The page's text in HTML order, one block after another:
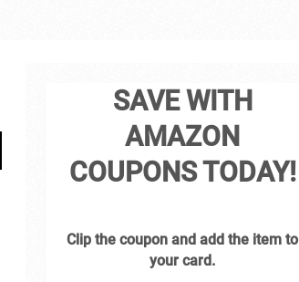
SAVE WITH
AMAZON
COUPONS TODAY!
Clip the coupon and add the item to
your card.